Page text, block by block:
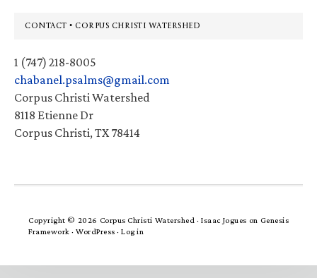
Footer
CONTACT • CORPUS CHRISTI WATERSHED
1 (747) 218-8005
chabanel.psalms@gmail.com
Corpus Christi Watershed
8118 Etienne Dr
Corpus Christi, TX 78414
Copyright © 2026 Corpus Christi Watershed ·Isaac Jogues on Genesis
Framework · WordPress · Log in